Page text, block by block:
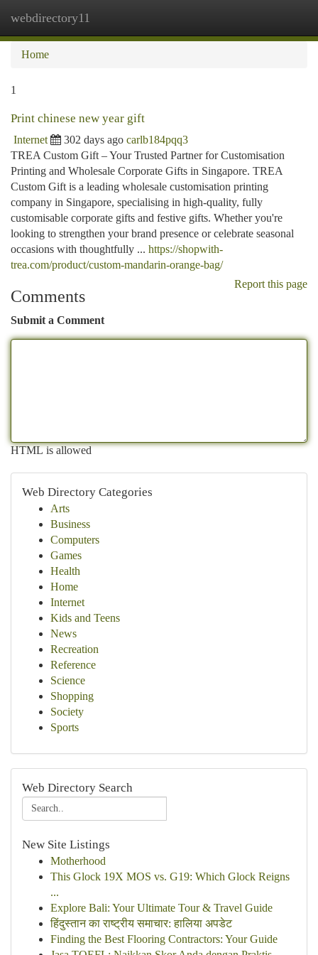
webdirectory11
Home
1
Print chinese new year gift
Internet 302 days ago carlb184pqq3
TREA Custom Gift – Your Trusted Partner for Customisation
Printing and Wholesale Corporate Gifts in Singapore. TREA
Custom Gift is a leading wholesale customisation printing
company in Singapore, specialising in high-quality, fully
customisable corporate gifts and festive gifts. Whether you're
looking to strengthen your brand presence or celebrate seasonal
occasions with thoughtfully ... https://shopwith-
trea.com/product/custom-mandarin-orange-bag/
Report this page
Comments
Submit a Comment
HTML is allowed
Web Directory Categories
Arts
Business
Computers
Games
Health
Home
Internet
Kids and Teens
News
Recreation
Reference
Science
Shopping
Society
Sports
Web Directory Search
New Site Listings
Motherhood
This Glock 19X MOS vs. G19: Which Glock Reigns
...
Explore Bali: Your Ultimate Tour & Travel Guide
हिंदुस्तान का राष्ट्रीय समाचार: हालिया अपडेट
Finding the Best Flooring Contractors: Your Guide